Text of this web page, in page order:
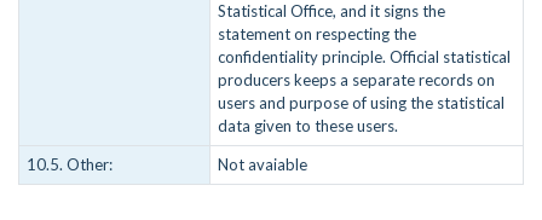
Statistical Office, and it signs the
statement on respecting the
confidentiality principle. Official statistical
producers keeps a separate records on
users and purpose of using the statistical
data given to these users.
10.5. Other:
Not avaiable